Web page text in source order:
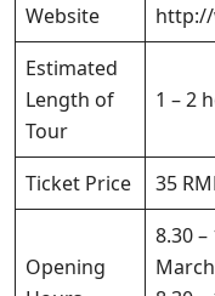
Website
Estimated
Length of
Tour
1 – 2
Ticket Price 35
Opening
8.30